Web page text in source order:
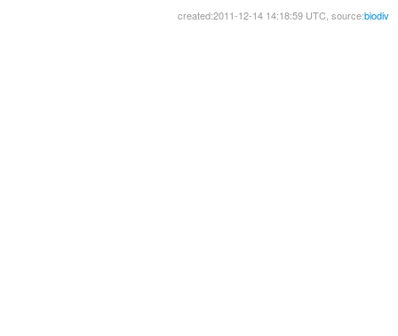
created:2011-12-14 14:18:59 UTC, source:biodiv